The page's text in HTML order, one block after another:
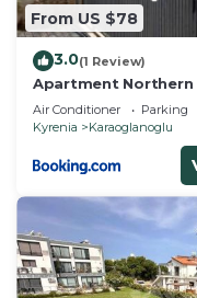
this property is 1
given good rated
or manager of this
that use it
the Kyrenia has
and things to do
From US $78
3.0(1 Review)
Apartment Northern
Air Conditioner Parking
Kyrenia
Karaoglanoglu